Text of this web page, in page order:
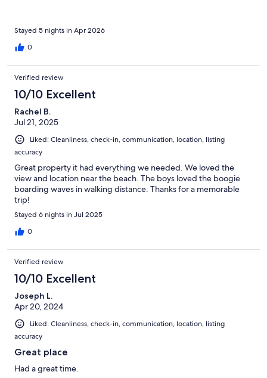
welcome especially nice. I would highly recommend this place
and would love to stay here again in the future.
Stayed 5 nights in Apr 2026
0
Verified review
10/10 Excellent
Rachel B.
Jul 21, 2025
Liked: Cleanliness, check-in, communication, location, listing
accuracy
Great property it had everything we needed. We loved the
view and location near the beach. The boys loved the boogie
boarding waves in walking distance. Thanks for a memorable
trip!
Stayed 6 nights in Jul 2025
0
Verified review
10/10 Excellent
Joseph L.
Apr 20, 2024
Liked: Cleanliness, check-in, communication, location, listing
accuracy
Great place
Had a great time.